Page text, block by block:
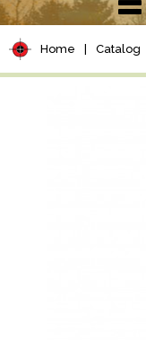
Home Catalog